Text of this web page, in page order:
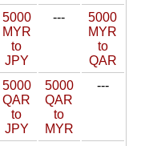
5000
MYR
to
JPY
---
5000
MYR
to
QAR
5000
QAR
to
JPY
5000
QAR
to
MYR
---